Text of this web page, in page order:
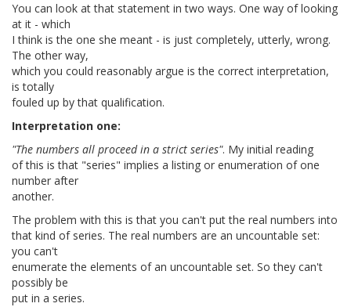
You can look at that statement in two ways. One way of looking
at it - which
I think is the one she meant - is just completely, utterly, wrong.
The other way,
which you could reasonably argue is the correct interpretation,
is totally
fouled up by that qualification.
Interpretation one:
"The numbers all proceed in a strict series". My initial reading
of this is that "series" implies a listing or enumeration of one
number after
another.
The problem with this is that you can't put the real numbers into
that kind of series. The real numbers are an uncountable set:
you can't
enumerate the elements of an uncountable set. So they can't
possibly be
put in a series.